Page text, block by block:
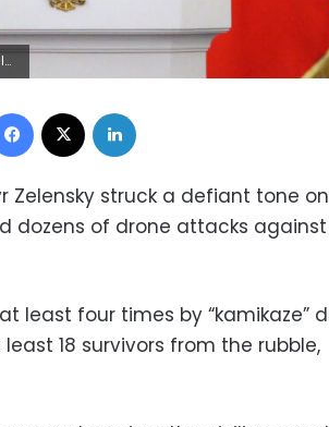
Facebook
Zelensky struck a defiant tone on
dozens of drone attacks against
least four times by “kamikaze”
18 survivors from the rubble,